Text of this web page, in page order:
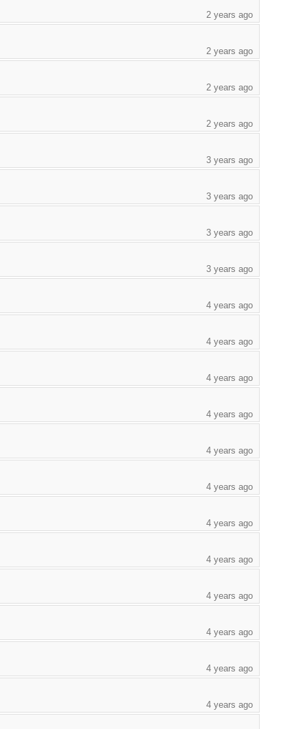
2 years ago
2 years ago
2 years ago
2 years ago
3 years ago
3 years ago
3 years ago
3 years ago
4 years ago
4 years ago
4 years ago
4 years ago
4 years ago
4 years ago
4 years ago
4 years ago
4 years ago
4 years ago
4 years ago
4 years ago